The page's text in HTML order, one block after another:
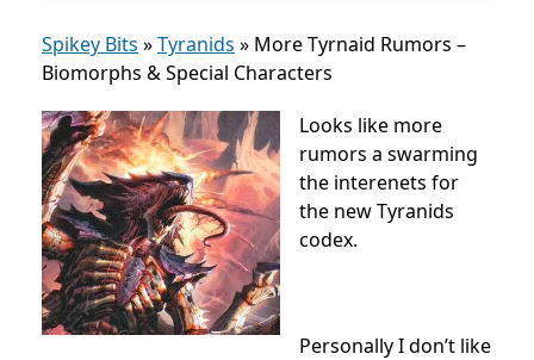
Spikey Bits »Tyranids » More Tyrnaid Rumors –
Biomorphs & Special Characters
Looks like more
rumors a swarming
the interenets for
the new Tyranids
codex.
Personally I don’t like